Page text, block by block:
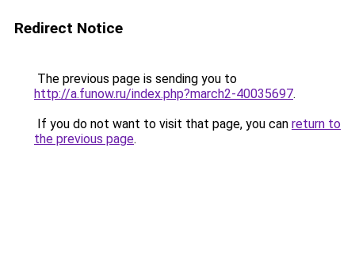
Redirect Notice
The previous page is sending you to
http://a.funow.ru/index.php?march2-40035697.
If you do not want to visit that page, you can return to
the previous page.